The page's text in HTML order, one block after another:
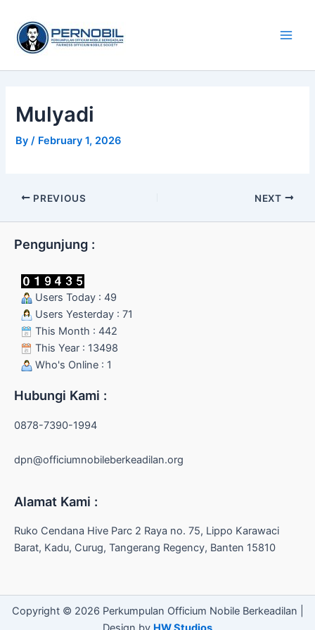
content
Mulyadi
By/ February 1, 2026
PREVIOUS NEXT
Pengunjung :
Users Today : 49
Users Yesterday : 71
This Month : 442
This Year : 13498
Who's Online : 1
Hubungi Kami :
0878-7390-1994
dpn@officiumnobileberkeadilan.org
Alamat Kami :
Ruko Cendana Hive Parc 2 Raya no. 75, Lippo Karawaci
Barat, Kadu, Curug, Tangerang Regency, Banten 15810
Copyright © 2026 Perkumpulan Officium Nobile Berkeadilan |